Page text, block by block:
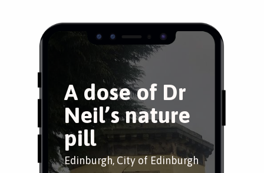
A dose of Dr
Neil’s nature
pill
Edinburgh, City of Edinburgh